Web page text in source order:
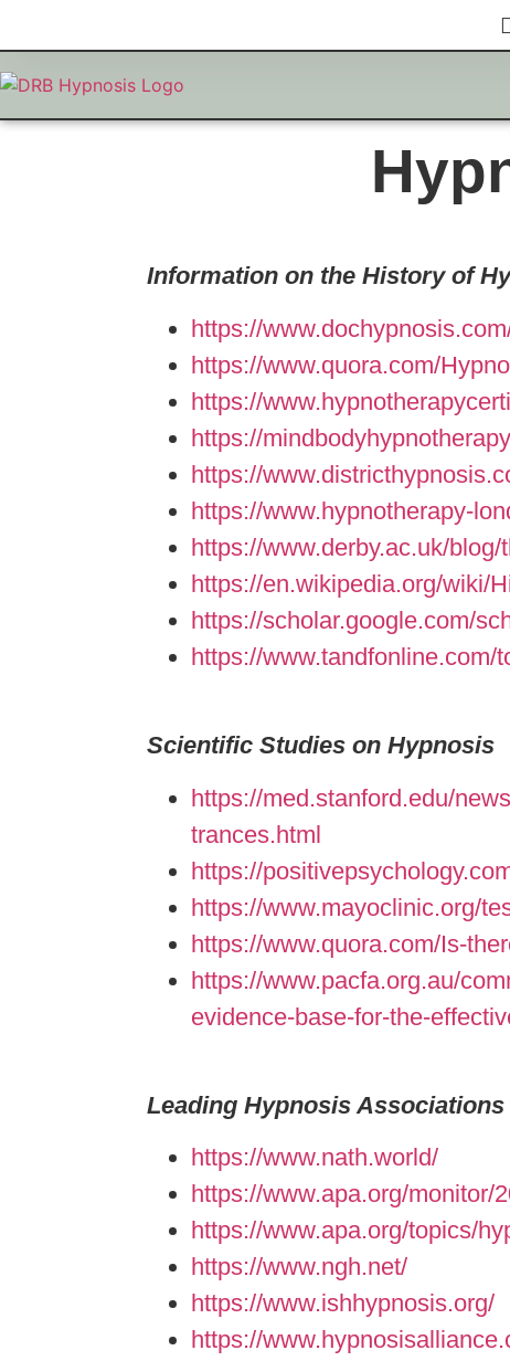
Information on the History of
https://
https://www.quora.com/
https://
https://
https://
https://www.hypnotherapy-
https://www.derby.ac.uk/
https://en.wikipedia.org/wiki/
https://scholar.google.com/
https://www.tandfonline.com/
Scientific Studies on Hypnosis
https://med.stanford.edu/
trances.html
https://
https://www.mayoclinic.org/
https://www.quora.com/Is-
https://www.pacfa.org.au/
evidence-base-for-the-
Leading Hypnosis Associations
https://www.nath.world/
https://www.apa.org/monitor/
https://www.apa.org/topics/
https://www.ngh.net/
https://www.ishhypnosis.org/
https://